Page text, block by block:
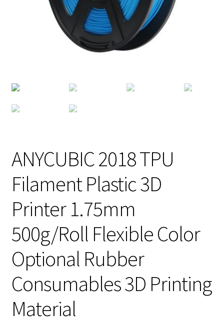
ANYCUBIC 2018 TPU
Filament Plastic 3D
Printer 1.75mm
500g/Roll Flexible Color
Optional Rubber
Consumables 3D Printing
Material